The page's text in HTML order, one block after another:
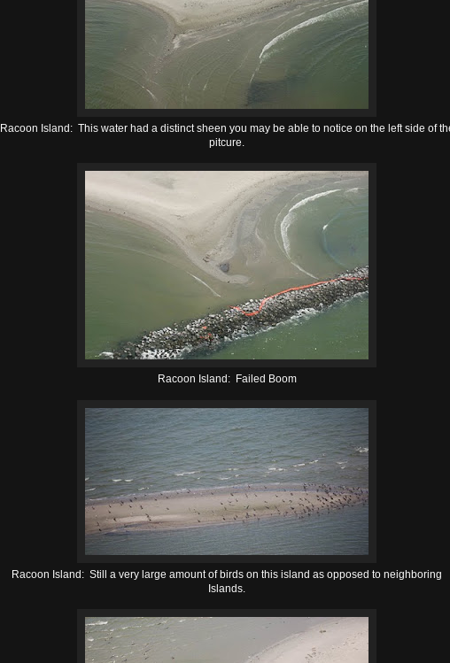
Racoon Island: This water had a distinct sheen you may be able to notice on the left side of
pitcure.
Racoon Island: Failed Boom
Racoon Island: Still a very large amount of birds on this island as opposed to neighboring
Islands.